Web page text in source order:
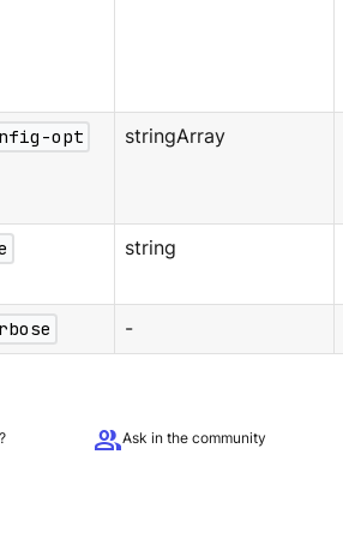
opt stringArray
string
-
groupAsk in the community